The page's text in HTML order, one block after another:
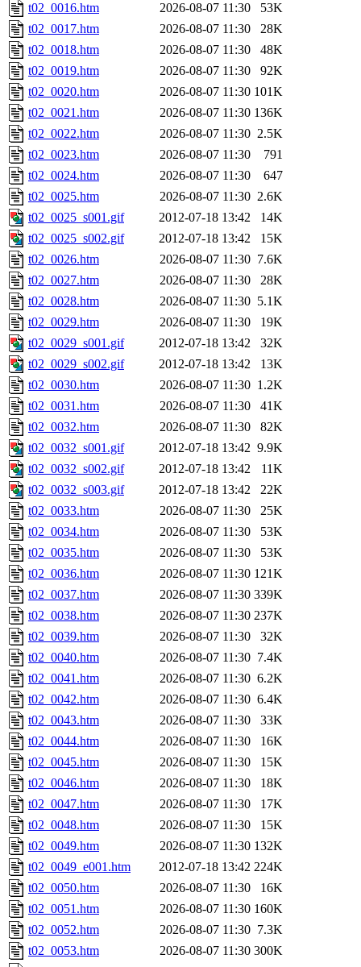
t02_0016.htm
2026-08-07 11:30
53K
t02_0017.htm
2026-08-07 11:30
28K
t02_0018.htm
2026-08-07 11:30
48K
t02_0019.htm
2026-08-07 11:30
92K
t02_0020.htm
2026-08-07 11:30 101K
t02_0021.htm
2026-08-07 11:30 136K
t02_0022.htm
2026-08-07 11:30 2.5K
t02_0023.htm
2026-08-07 11:30
791
t02_0024.htm
2026-08-07 11:30
647
t02_0025.htm
2026-08-07 11:30 2.6K
t02_0025_s001.gif
2012-07-18 13:42
14K
t02_0025_s002.gif
2012-07-18 13:42
15K
t02_0026.htm
2026-08-07 11:30 7.6K
t02_0027.htm
2026-08-07 11:30
28K
t02_0028.htm
2026-08-07 11:30 5.1K
t02_0029.htm
2026-08-07 11:30
19K
t02_0029_s001.gif
2012-07-18 13:42
32K
t02_0029_s002.gif
2012-07-18 13:42
13K
t02_0030.htm
2026-08-07 11:30 1.2K
t02_0031.htm
2026-08-07 11:30
41K
t02_0032.htm
2026-08-07 11:30
82K
t02_0032_s001.gif
2012-07-18 13:42 9.9K
t02_0032_s002.gif
2012-07-18 13:42
11K
t02_0032_s003.gif
2012-07-18 13:42
22K
t02_0033.htm
2026-08-07 11:30
25K
t02_0034.htm
2026-08-07 11:30
53K
t02_0035.htm
2026-08-07 11:30
53K
t02_0036.htm
2026-08-07 11:30 121K
t02_0037.htm
2026-08-07 11:30 339K
t02_0038.htm
2026-08-07 11:30 237K
t02_0039.htm
2026-08-07 11:30
32K
t02_0040.htm
2026-08-07 11:30 7.4K
t02_0041.htm
2026-08-07 11:30 6.2K
t02_0042.htm
2026-08-07 11:30 6.4K
t02_0043.htm
2026-08-07 11:30
33K
t02_0044.htm
2026-08-07 11:30
16K
t02_0045.htm
2026-08-07 11:30
15K
t02_0046.htm
2026-08-07 11:30
18K
t02_0047.htm
2026-08-07 11:30
17K
t02_0048.htm
2026-08-07 11:30
15K
t02_0049.htm
2026-08-07 11:30 132K
t02_0049_e001.htm
2012-07-18 13:42 224K
t02_0050.htm
2026-08-07 11:30
16K
t02_0051.htm
2026-08-07 11:30 160K
t02_0052.htm
2026-08-07 11:30 7.3K
t02_0053.htm
2026-08-07 11:30 300K